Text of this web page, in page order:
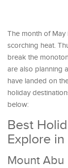
The month of
scorching heat.
break the
are also planning
have landed on
holiday
below:
Best
Explore
Mount Abu